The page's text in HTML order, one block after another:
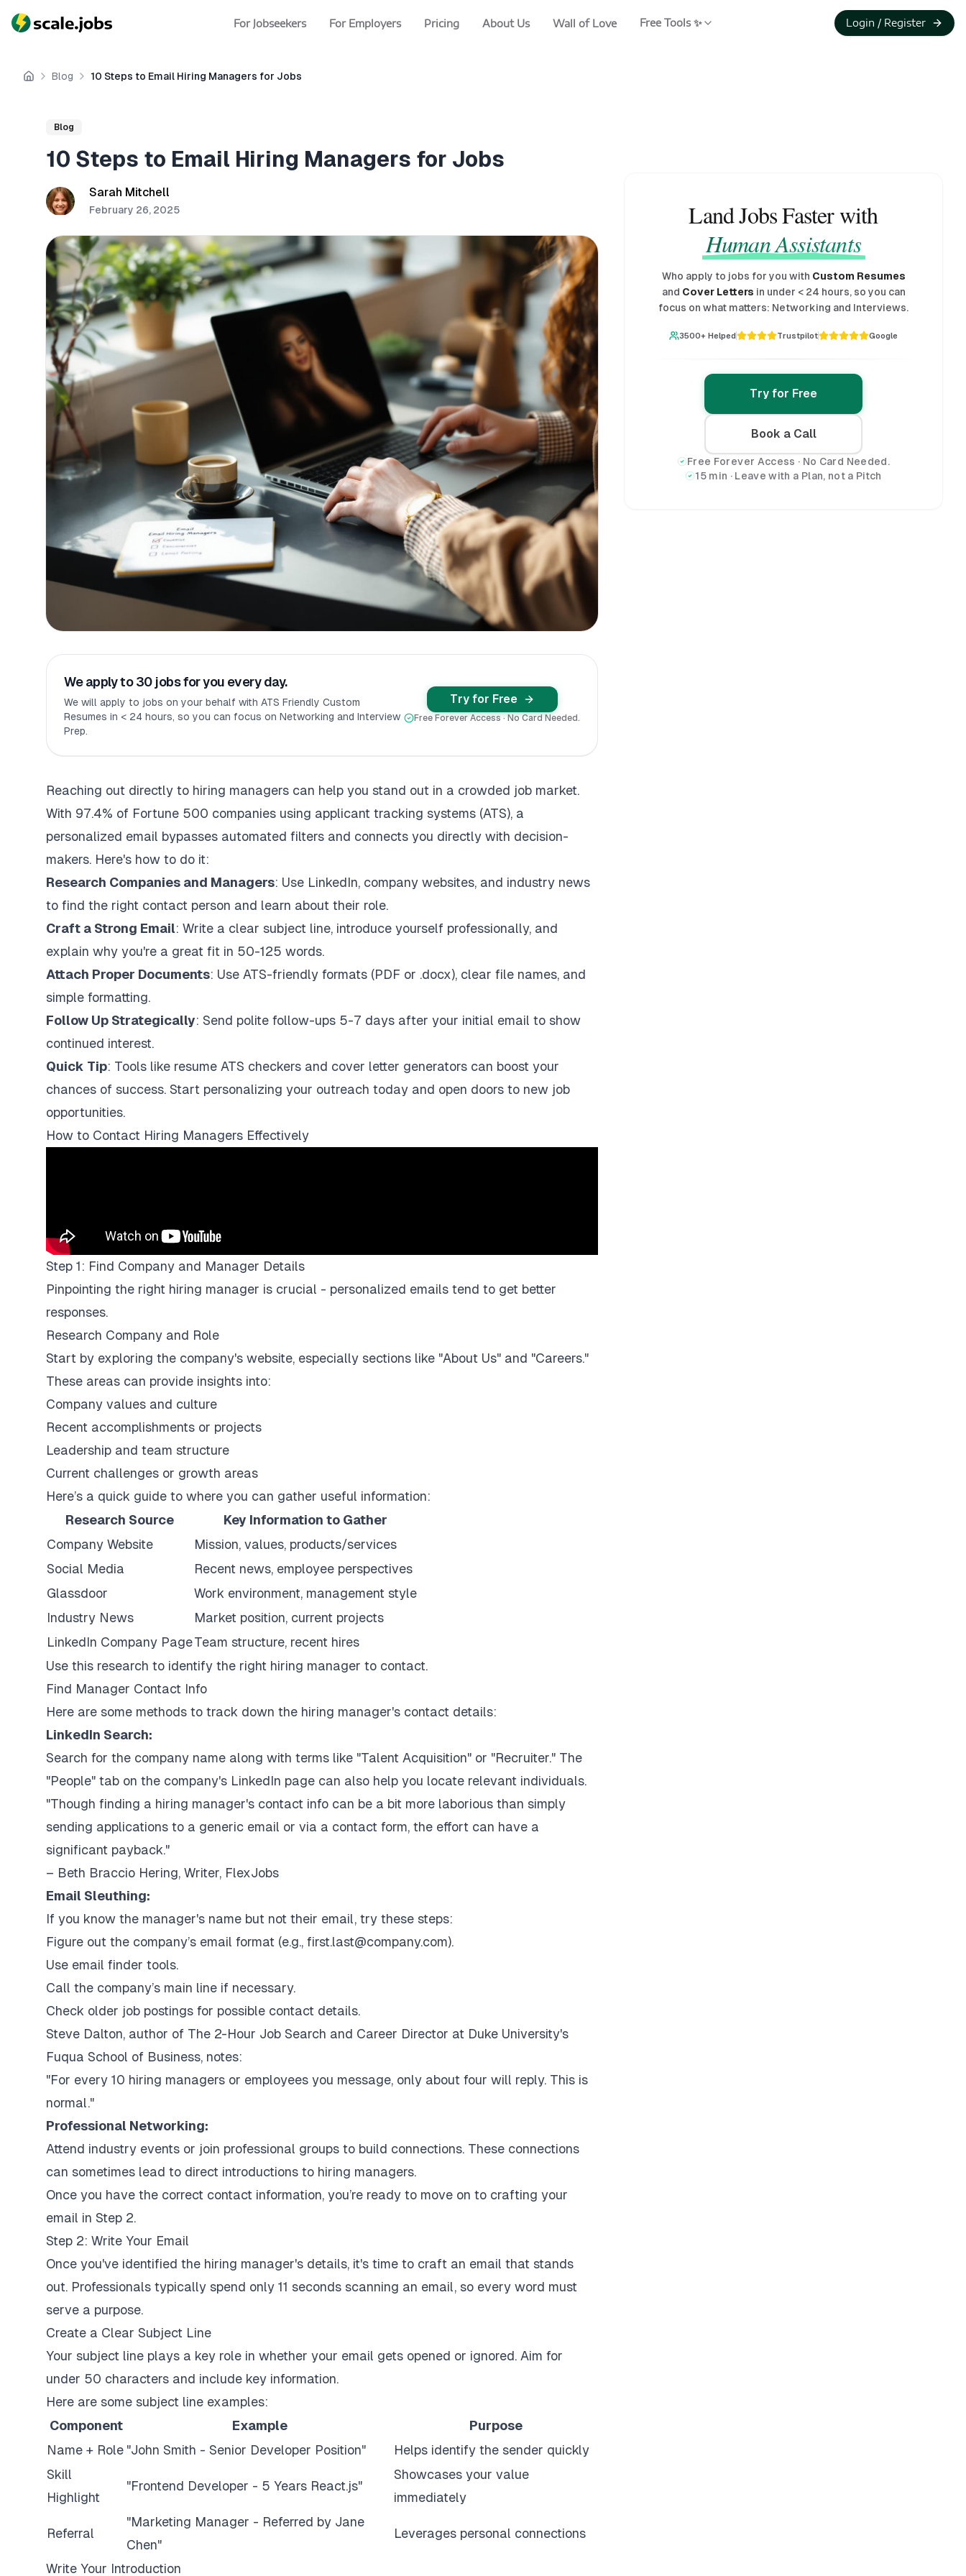
For Jobseekers For Employers Pricing About Us Wall of Love Free Tools ✨ Login / Register
Home
Blog 10 Steps to Email Hiring Managers for Jobs
Blog
10 Steps to Email Hiring Managers for Jobs
Sarah Mitchell
February 26, 2025
We apply to 30 jobs for you every day.
We will apply to jobs on your behalf with ATS Friendly Custom
Resumes in < 24 hours, so you can focus on Networking and Interview
Prep.
Try for Free
Free Forever Access · No Card Needed.
Reaching out directly to hiring managers can help you stand out in a crowded job market.
With 97.4% of Fortune 500 companies using applicant tracking systems (ATS), a
personalized email bypasses automated filters and connects you directly with decision-
makers. Here's how to do it:
Research Companies and Managers: Use LinkedIn, company websites, and industry news
to find the right contact person and learn about their role.
Craft a Strong Email: Write a clear subject line, introduce yourself professionally, and
explain why you're a great fit in 50-125 words.
Attach Proper Documents: Use ATS-friendly formats (PDF or .docx), clear file names, and
simple formatting.
Follow Up Strategically: Send polite follow-ups 5-7 days after your initial email to show
continued interest.
Quick Tip: Tools like resume ATS checkers and cover letter generators can boost your
chances of success. Start personalizing your outreach today and open doors to new job
opportunities.
How to Contact Hiring Managers Effectively
Step 1: Find Company and Manager Details
Pinpointing the right hiring manager is crucial - personalized emails tend to get better
responses.
Research Company and Role
Start by exploring the company's website, especially sections like "About Us" and "Careers."
These areas can provide insights into:
Company values and culture
Recent accomplishments or projects
Leadership and team structure
Current challenges or growth areas
Here’s a quick guide to where you can gather useful information:
Research Source
Key Information to Gather
Company Website
Mission, values, products/services
Social Media
Recent news, employee perspectives
Glassdoor
Work environment, management style
Industry News
Market position, current projects
LinkedIn Company PageTeam structure, recent hires
Use this research to identify the right hiring manager to contact.
Find Manager Contact Info
Here are some methods to track down the hiring manager's contact details:
LinkedIn Search:
Search for the company name along with terms like "Talent Acquisition" or "Recruiter." The
"People" tab on the company's LinkedIn page can also help you locate relevant individuals.
"Though finding a hiring manager's contact info can be a bit more laborious than simply
sending applications to a generic email or via a contact form, the effort can have a
significant payback."
– Beth Braccio Hering, Writer, FlexJobs
Email Sleuthing:
If you know the manager's name but not their email, try these steps:
Figure out the company’s email format (e.g., first.last@company.com).
Use email finder tools.
Call the company’s main line if necessary.
Check older job postings for possible contact details.
Steve Dalton, author of The 2-Hour Job Search and Career Director at Duke University's
Fuqua School of Business, notes:
"For every 10 hiring managers or employees you message, only about four will reply. This is
normal."
Professional Networking:
Attend industry events or join professional groups to build connections. These connections
can sometimes lead to direct introductions to hiring managers.
Once you have the correct contact information, you’re ready to move on to crafting your
email in Step 2.
Step 2: Write Your Email
Once you've identified the hiring manager's details, it's time to craft an email that stands
out. Professionals typically spend only 11 seconds scanning an email, so every word must
serve a purpose.
Create a Clear Subject Line
Your subject line plays a key role in whether your email gets opened or ignored. Aim for
under 50 characters and include key information.
Here are some subject line examples:
Component
Example
Purpose
Name + Role "John Smith - Senior Developer Position"
Helps identify the sender quickly
Skill
Highlight
"Frontend Developer - 5 Years React.js"
Showcases your value
immediately
Referral
"Marketing Manager - Referred by Jane
Chen"
Leverages personal connections
Write Your Introduction
Land Jobs Faster with
Human Assistants
Who apply to jobs for you with Custom Resumes
and Cover Letters in under < 24 hours, so you can
focus on what matters: Networking and Interviews.
3500+ Helped Trustpilot Google
Try for Free
Book a Call
Free Forever Access · No Card Needed.
15 min · Leave with a Plan, not a Pitch